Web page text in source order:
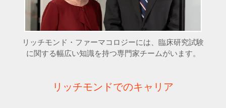
リッチモンド・ファーマコロジーには、臨床研究試験
に関する幅広い知識を持つ専門家チームがいます。
リッチモンドでのキャリア